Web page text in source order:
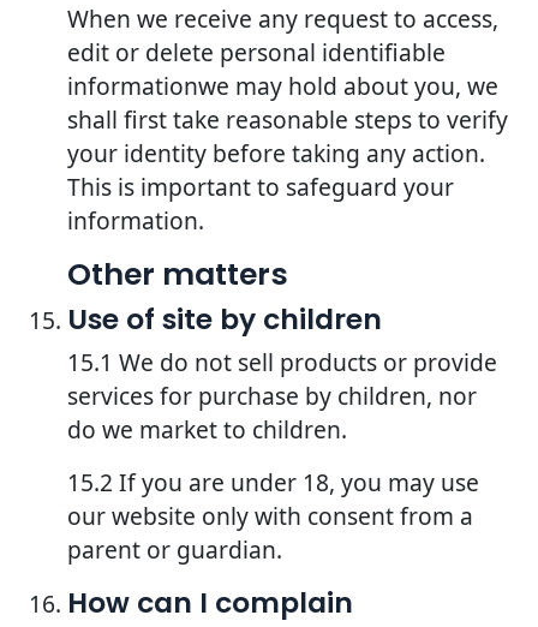
When we receive any request to access,
edit or delete personal identifiable
informationwe may hold about you, we
shall first take reasonable steps to verify
your identity before taking any action.
This is important to safeguard your
information.
Other matters
Use of site by children
15.1 We do not sell products or provide
services for purchase by children, nor
do we market to children.
15.2 If you are under 18, you may use
our website only with consent from a
parent or guardian.
How can I complain